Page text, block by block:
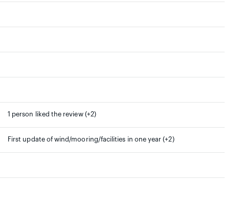
1 person liked the review (+2)
First update of wind/mooring/facilities in one year (+2)